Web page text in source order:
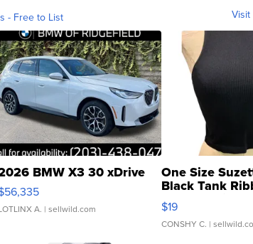
- Free to List Visit
BMW X3 30 xDrive
A. | sellwild.com
One Size
Black Tank
Asymmetrical ...
$19
CONSHY C. |